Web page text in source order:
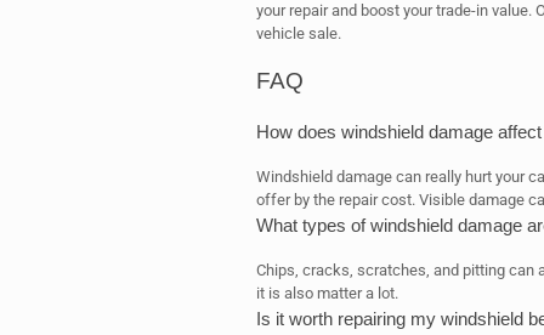
your repair and boost your trade-in value.
vehicle sale.
FAQ
How does windshield damage
Windshield damage can really hurt your
offer by the repair cost. Visible damage
What types of windshield damage
Chips, cracks, scratches, and pitting can
it is also matter a lot.
Is it worth repairing my windshield